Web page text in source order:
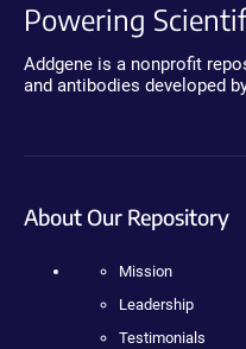
Powering
Addgene is a nonprofit
and antibodies developed
About Our Repository
Mission
Leadership
Testimonials